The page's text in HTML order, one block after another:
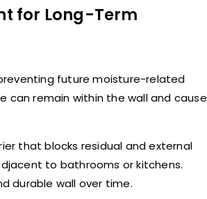
for Long-Term
future moisture-related
can remain within the wall and cause
that blocks residual and external
to bathrooms or kitchens.
durable wall over time.